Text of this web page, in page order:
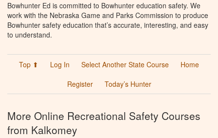
Bowhunter Ed is committed to Bowhunter education safety. We
work with the Nebraska Game and Parks Commission to produce
Bowhunter safety education that’s accurate, interesting, and easy
to understand.
Top ⬆ Log In Select Another State Course
Home
Register
Today’s Hunter
More Online Recreational Safety Courses
from Kalkomey